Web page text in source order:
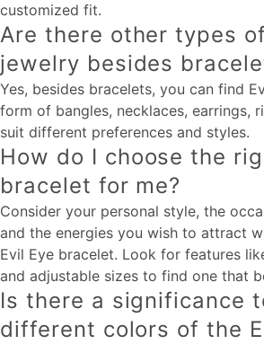
customized fit.
Are there other types
jewelry besides
Yes, besides bracelets, you can find
form of bangles, necklaces, earrings,
suit different preferences and styles.
How do I choose the
bracelet for me?
Consider your personal style, the
and the energies you wish to attract
Evil Eye bracelet. Look for features
and adjustable sizes to find one that
Is there a significance
different colors of the